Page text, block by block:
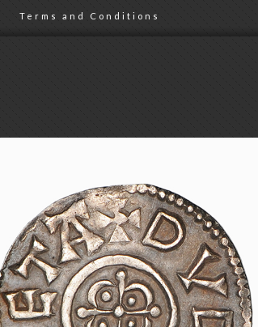
Terms and Conditions